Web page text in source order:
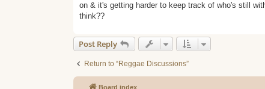
on & it's getting harder to keep track of who's still
think??
Post Reply
Return to “Reggae Discussions”
Board index